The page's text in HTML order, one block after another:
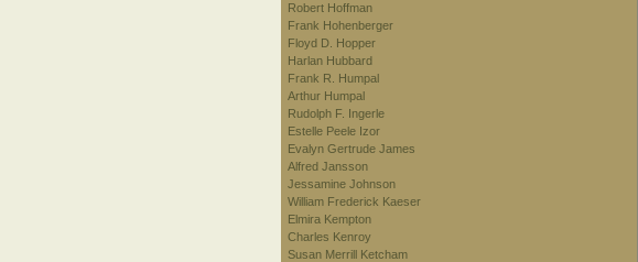
Robert Hoffman
Frank Hohenberger
Floyd D. Hopper
Harlan Hubbard
Frank R. Humpal
Arthur Humpal
Rudolph F. Ingerle
Estelle Peele Izor
Evalyn Gertrude James
Alfred Jansson
Jessamine Johnson
William Frederick Kaeser
Elmira Kempton
Charles Kenroy
Susan Merrill Ketcham